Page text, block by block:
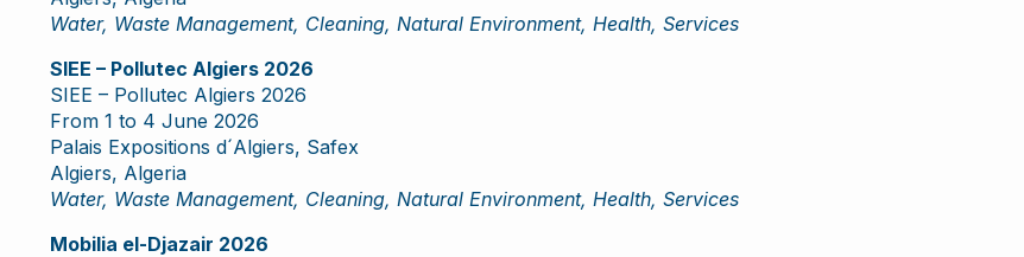
Water, Waste Management, Cleaning, Natural Environment, Health, Services
SIEE – Pollutec Algiers 2026
SIEE – Pollutec Algiers 2026
From 1 to 4 June 2026
Palais Expositions d´Algiers, Safex
Algiers, Algeria
Water, Waste Management, Cleaning, Natural Environment, Health, Services
Mobilia el-Djazair 2026